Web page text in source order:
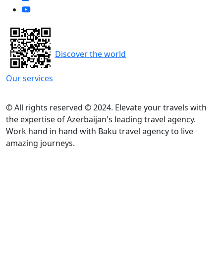
Our services
Discover the world
© All rights reserved © 2024. Elevate your travels with
the expertise of Azerbaijan's leading travel agency.
Work hand in hand with Baku travel agency to live
amazing journeys.